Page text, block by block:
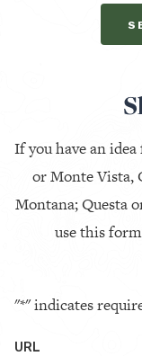
If you have an
or Monte Vista,
Montana; Questa
use this
"*" indicates
URL